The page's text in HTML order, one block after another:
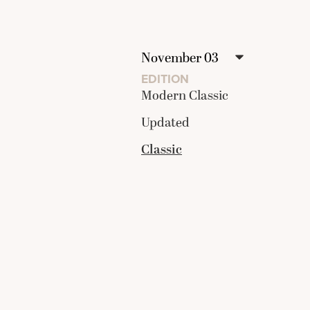
EDITION
Modern Classic
Updated
Classic